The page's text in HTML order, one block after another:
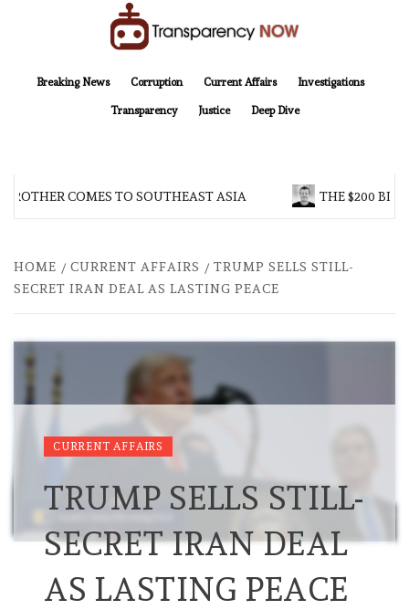
Breaking News
Corruption Current Affairs Investigations
Transparency Justice Deep Dive
COMES TO SOUTHEAST ASIA THE $200
HOME CURRENT AFFAIRS
TRUMP SELLS STILL-
SECRET IRAN DEAL AS LASTING PEACE
CURRENT AFFAIRS
TRUMP SELLS STILL-
SECRET IRAN DEAL
AS LASTING PEACE